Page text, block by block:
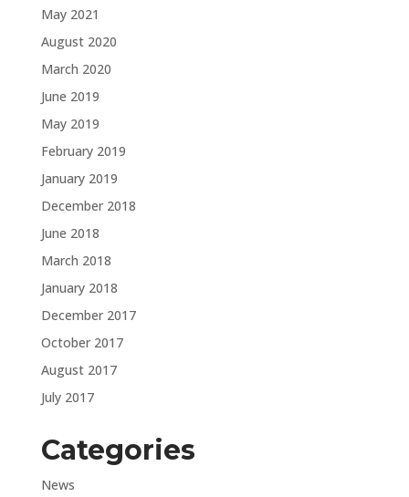
May 2021
August 2020
March 2020
June 2019
May 2019
February 2019
January 2019
December 2018
June 2018
March 2018
January 2018
December 2017
October 2017
August 2017
July 2017
Categories
News